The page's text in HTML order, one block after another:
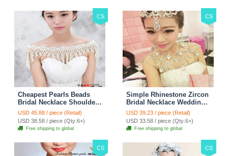
CS
Cheapest Pearls Beads
Bridal Necklace Shoulder
Chain Wedding Lace Cape
Accessories
USD 45.88 / piece (Retail)
USD 38.58 / piece (Qty:6+)
Free shipping to global
CS
Simple Rhinestone Zircon
Bridal Necklace Wedding
Stage Tassel Shoulder
Chain Accessories
USD 39.23 / piece (Retail)
USD 33.58 / piece (Qty:6+)
Free shipping to global
CS CS